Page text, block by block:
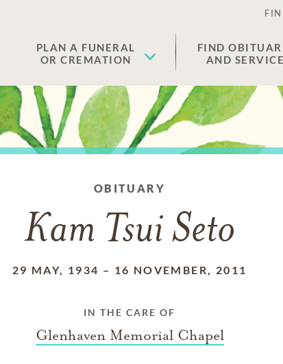
PLAN A FUNERAL
OR CREMATION
FIND
AND
OBITUARY
Kam Tsui Seto
29 MAY, 1934 – 16 NOVEMBER, 2011
IN THE CARE OF
Glenhaven Memorial Chapel